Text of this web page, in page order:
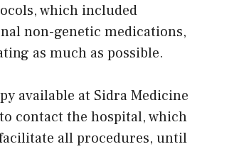
which included
non-genetic medications,
as much as possible.
available at Sidra Medicine
contact the hospital, which
all procedures, until